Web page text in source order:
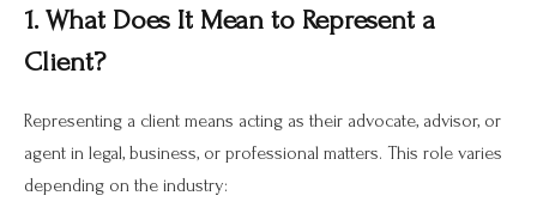
1. What Does It Mean to Represent a
Client?
Representing a client means acting as their advocate, advisor, or
agent in legal, business, or professional matters. This role varies
depending on the industry: